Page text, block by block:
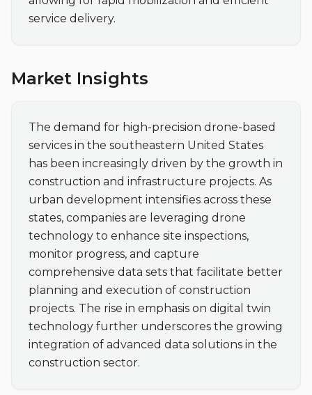
service delivery.
Market Insights
The demand for high-precision drone-based
services in the southeastern United States
has been increasingly driven by the growth in
construction and infrastructure projects. As
urban development intensifies across these
states, companies are leveraging drone
technology to enhance site inspections,
monitor progress, and capture
comprehensive data sets that facilitate better
planning and execution of construction
projects. The rise in emphasis on digital twin
technology further underscores the growing
integration of advanced data solutions in the
construction sector.